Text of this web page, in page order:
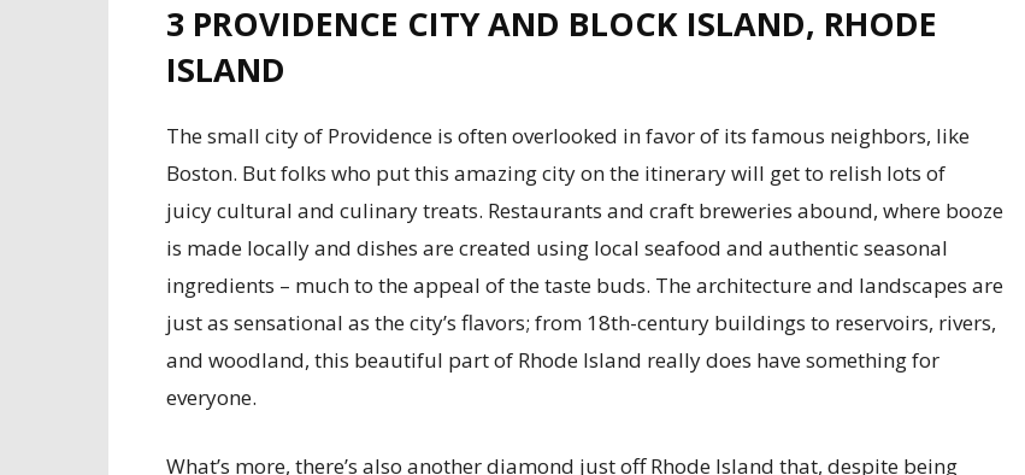
3 PROVIDENCE CITY AND BLOCK ISLAND, RHODE
ISLAND
The small city of Providence is often overlooked in favor of its famous neighbors, like
Boston. But folks who put this amazing city on the itinerary will get to relish lots of
juicy cultural and culinary treats. Restaurants and craft breweries abound, where booze
is made locally and dishes are created using local seafood and authentic seasonal
ingredients – much to the appeal of the taste buds. The architecture and landscapes are
just as sensational as the city’s flavors; from 18th-century buildings to reservoirs, rivers,
and woodland, this beautiful part of Rhode Island really does have something for
everyone.
What’s more, there’s also another diamond just off Rhode Island that, despite being